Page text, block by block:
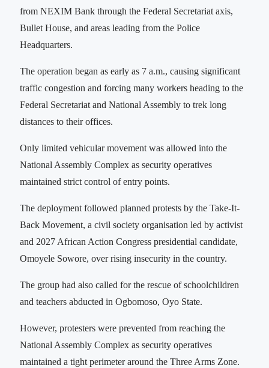
from NEXIM Bank through the Federal Secretariat axis,
Bullet House, and areas leading from the Police
Headquarters.
The operation began as early as 7 a.m., causing significant
traffic congestion and forcing many workers heading to the
Federal Secretariat and National Assembly to trek long
distances to their offices.
Only limited vehicular movement was allowed into the
National Assembly Complex as security operatives
maintained strict control of entry points.
The deployment followed planned protests by the Take-It-
Back Movement, a civil society organisation led by activist
and 2027 African Action Congress presidential candidate,
Omoyele Sowore, over rising insecurity in the country.
The group had also called for the rescue of schoolchildren
and teachers abducted in Ogbomoso, Oyo State.
However, protesters were prevented from reaching the
National Assembly Complex as security operatives
maintained a tight perimeter around the Three Arms Zone.